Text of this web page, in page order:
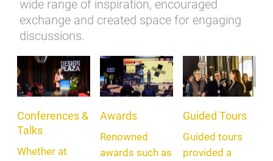
wide range of inspiration, encouraged
exchange and created space for engaging
discussions.
Conferences &
Talks
Whether at
Awards
Renowned
awards such as
Guided Tours
Guided tours
provided a